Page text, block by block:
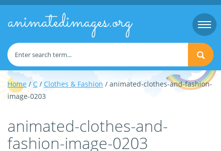
animatedimages.org
Home / C / Clothes & Fashion / animated-clothes-and-fashion-
image-0203
animated-clothes-and-
fashion-image-0203